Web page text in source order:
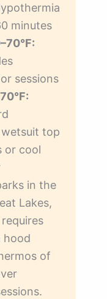
minutes
sessions
top
or cool
in the
Lakes,
hood
of